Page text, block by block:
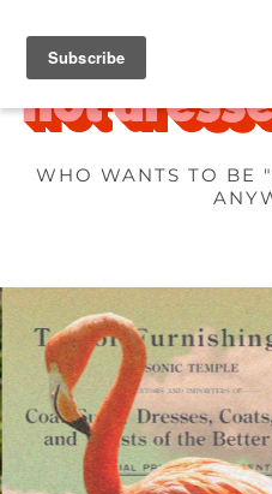
WHO WANTS TO BE